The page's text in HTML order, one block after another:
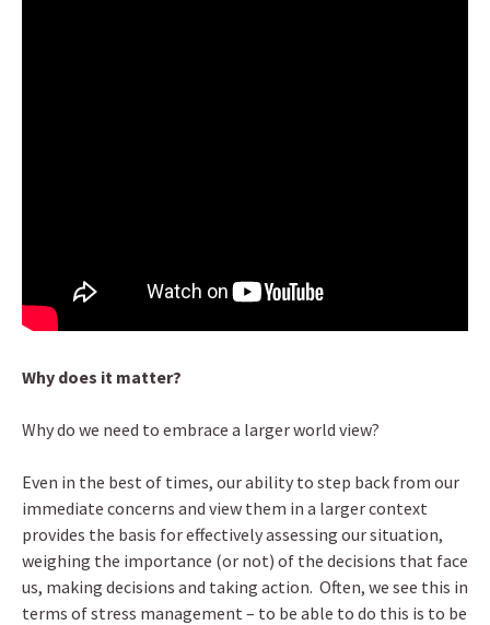
Why does it matter?
Why do we need to embrace a larger world view?
Even in the best of times, our ability to step back from our
immediate concerns and view them in a larger context
provides the basis for effectively assessing our situation,
weighing the importance (or not) of the decisions that face
us, making decisions and taking action. Often, we see this in
terms of stress management – to be able to do this is to be